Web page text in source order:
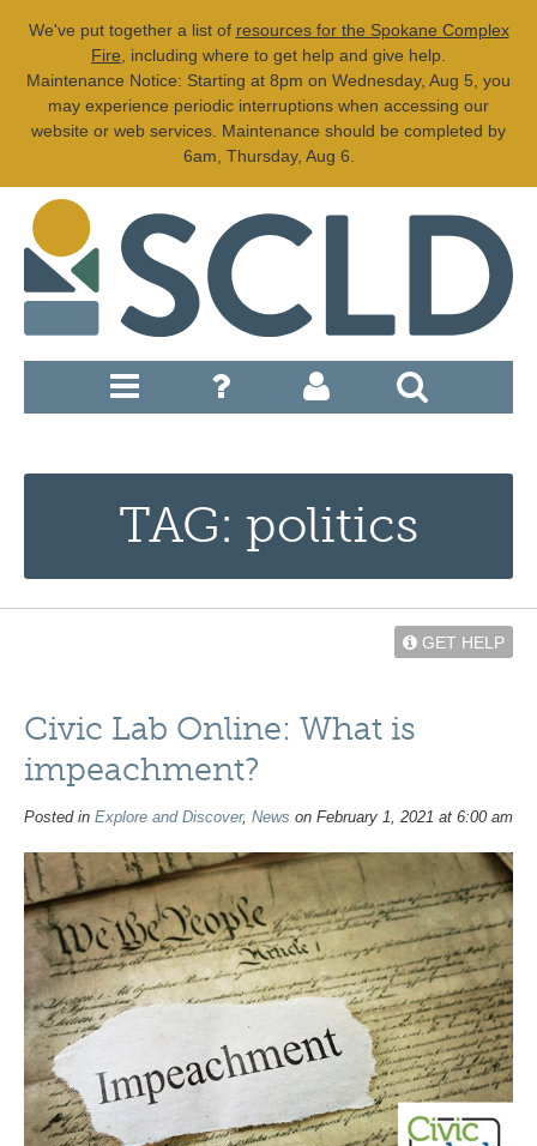
We've put together a list of resources for the Spokane Complex
Fire , including where to get help and give help.
Maintenance Notice: Starting at 8pm on Wednesday, Aug 5, you
may experience periodic interruptions when accessing our
website or web services. Maintenance should be completed by
6am, Thursday, Aug 6.
TAG: politics
GET HELP
Civic Lab Online: What is
impeachment?
Posted in Explore and Discover, News on February 1, 2021 at 6:00 am